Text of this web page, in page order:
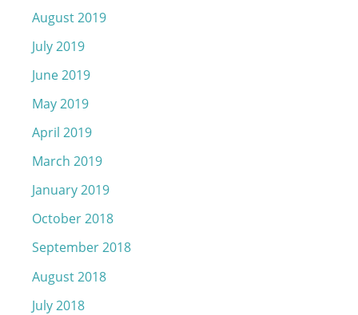
August 2019
July 2019
June 2019
May 2019
April 2019
March 2019
January 2019
October 2018
September 2018
August 2018
July 2018